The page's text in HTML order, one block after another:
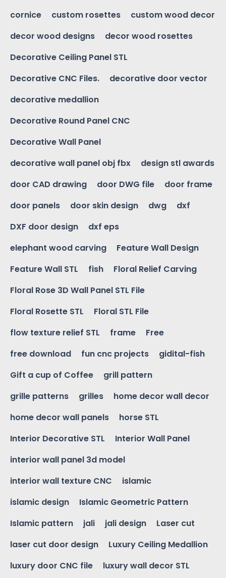
cornice
custom rosettes
custom wood decor
decor wood designs
decor wood rosettes
Decorative Ceiling Panel STL
Decorative CNC Files.
decorative door vector
decorative medallion
Decorative Round Panel CNC
Decorative Wall Panel
decorative wall panel obj fbx
design stl awards
door CAD drawing
door DWG file
door frame
door panels
door skin design dwg
dxf
DXF door design
dxf eps
elephant wood carving
Feature Wall Design
Feature Wall STL
fish
Floral Relief Carving
Floral Rose 3D Wall Panel STL File
Floral Rosette STL
Floral STL File
flow texture relief STL
frame
Free
free download
fun cnc projects
gidital-fish
Gift a cup of Coffee
grill pattern
grille patterns
grilles
home decor wall decor
home decor wall panels
horse STL
Interior Decorative STL
Interior Wall Panel
interior wall panel 3d model
interior wall texture CNC
islamic
islamic design
Islamic Geometric Pattern
Islamic pattern
jali jali design
Laser cut
laser cut door design
Luxury Ceiling Medallion
luxury door CNC file
luxury wall decor STL